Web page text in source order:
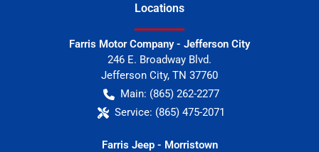
Locations
Farris Motor Company - Jefferson City
246 E. Broadway Blvd.
Jefferson City, TN 37760
Main: (865) 262-2277
Service: (865) 475-2071
Farris Jeep - Morristown